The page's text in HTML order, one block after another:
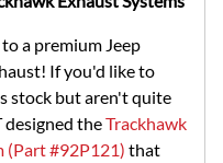
a premium Jeep
If you'd like to
stock but aren't quite
designed theTrackhawk
(Part #92P121) that